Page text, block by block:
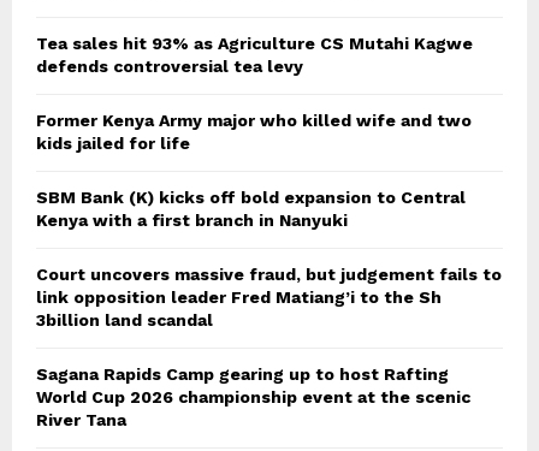
Tea sales hit 93% as Agriculture CS Mutahi Kagwe
defends controversial tea levy
Former Kenya Army major who killed wife and two
kids jailed for life
SBM Bank (K) kicks off bold expansion to Central
Kenya with a first branch in Nanyuki
Court uncovers massive fraud, but judgement fails to
link opposition leader Fred Matiang’i to the Sh
3billion land scandal
Sagana Rapids Camp gearing up to host Rafting
World Cup 2026 championship event at the scenic
River Tana